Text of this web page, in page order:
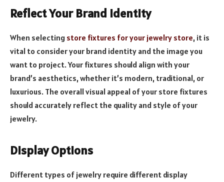
Reflect Your Brand Identity
When selecting store fixtures for your jewelry store, it is
vital to consider your brand identity and the image you
want to project. Your fixtures should align with your
brand’s aesthetics, whether it’s modern, traditional, or
luxurious. The overall visual appeal of your store fixtures
should accurately reflect the quality and style of your
jewelry.
Display Options
Different types of jewelry require different display